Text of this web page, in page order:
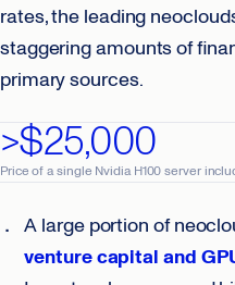
rates, the leading
staggering amounts of
primary sources.
>$25,000
Price of a single Nvidia H100 server
A large portion of
venture capital and